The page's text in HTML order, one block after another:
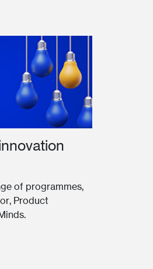
of programmes,
Product